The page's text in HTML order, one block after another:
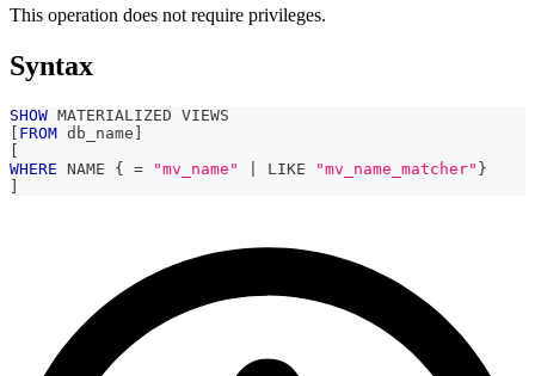
This operation does not require privileges.
Syntax
SHOW MATERIALIZED VIEWS
[ FROM db_name ]
[
WHERE NAME { = "mv_name" LIKE "mv_name_matcher" }
]